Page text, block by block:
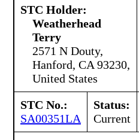
STC Holder:
Weatherhead
Terry
2571 N Douty,
Hanford, CA 93230,
United States
STC No.:
SA00351LA
Status:
Current